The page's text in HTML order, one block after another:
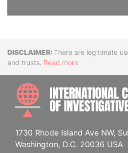
DisclaimerThere are legitimate
and trusts. Read more
1730 Rhode Island Ave NW,
Washington, D.C. 20036 USA